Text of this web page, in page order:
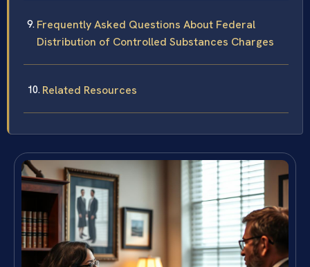
Frequently Asked Questions About Federal
Distribution of Controlled Substances Charges
Related Resources